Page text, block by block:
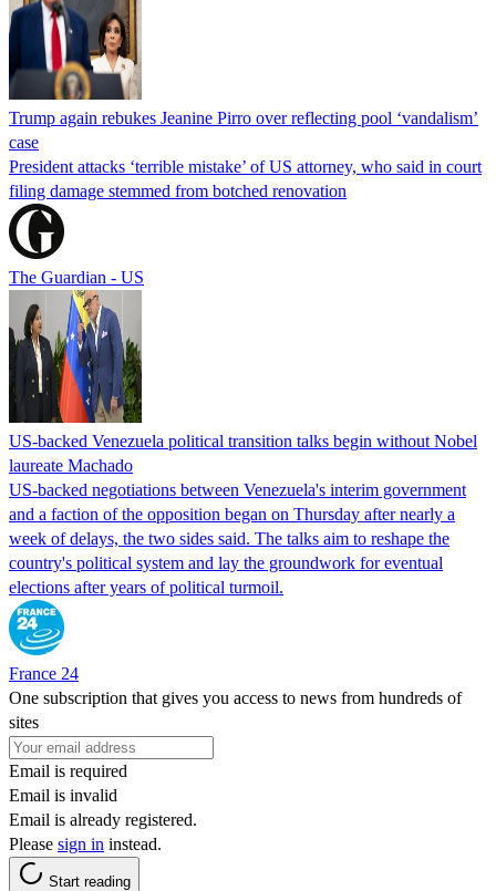
Trump again rebukes Jeanine Pirro over reflecting pool ‘vandalism’
case
President attacks ‘terrible mistake’ of US attorney, who said in court
filing damage stemmed from botched renovation
The Guardian - US
US-backed Venezuela political transition talks begin without Nobel
laureate Machado
US-backed negotiations between Venezuela's interim government
and a faction of the opposition began on Thursday after nearly a
week of delays, the two sides said. The talks aim to reshape the
country's political system and lay the groundwork for eventual
elections after years of political turmoil.
France 24
One subscription that gives you access to news from hundreds of
sites
Email is required
Email is invalid
Email is already registered.
Please sign in instead.
Start reading